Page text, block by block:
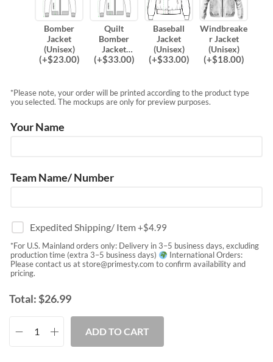
Bomber
Jacket
(Unisex)
(+$23.00)
Quilt
Bomber
Jacket
(Unisex)
(+$33.00)
Baseball
Jacket
(Unisex)
(+$33.00)
Windbreake
r Jacket
(Unisex)
(+$18.00)
*Please note, your order will be printed according to the product type
you selected. The mockups are only for preview purposes.
Your Name
Team Name/ Number
Expedited Shipping/ Item+$4.99
*For U.S. Mainland orders only: Delivery in 3–5 business days, excluding
production time (extra 3–5 business days)
International Orders:
Please contact us atstore@primesty.com to confirm availability and
pricing.
Total:$26.99
ADD TO CART